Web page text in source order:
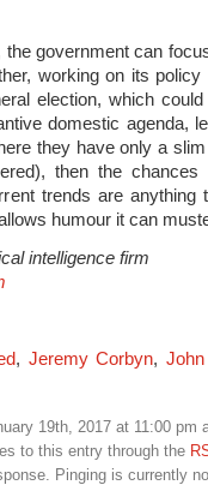
government can
working on its policy
election, which
domestic agenda,
they have only a
then the
trends are anything
humour it can
intelligence firm
, Jeremy Corbyn,
19th, 2017 at 11:00 pm
to this entry through the
Pinging is currently